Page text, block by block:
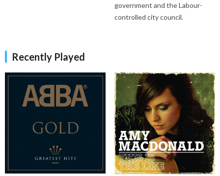
government and the Labour-
controlled city council.
Recently Played